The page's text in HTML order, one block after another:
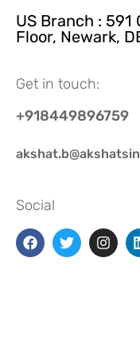
US Branch : 591
Floor, Newark,
Get in touch:
+918449896759
Social